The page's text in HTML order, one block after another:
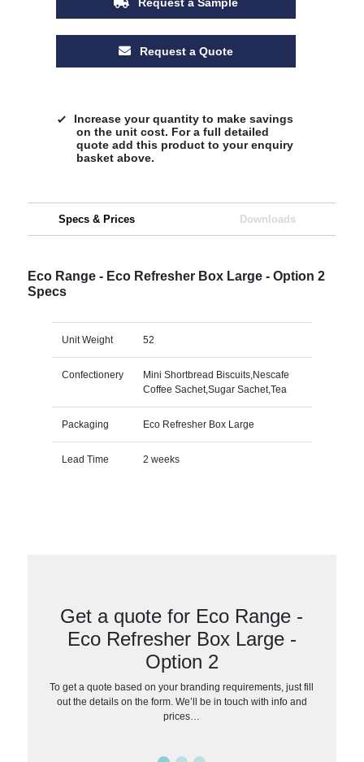
Request a Quote
Increase your quantity to make savings
on the unit cost. For a full detailed
quote add this product to your enquiry
basket above.
Specs & Prices Downloads
Eco Range - Eco Refresher Box Large - Option 2
Specs
Unit Weight 52
Confectionery
Mini Shortbread Biscuits,Nescafe
Coffee Sachet,Sugar Sachet,Tea
Packaging Eco Refresher Box Large
Lead Time 2 weeks
Get a quote for Eco Range -
Eco Refresher Box Large -
Option 2
To get a quote based on your branding requirements, just fill
out the details on the form. We’ll be in touch with info and
prices…